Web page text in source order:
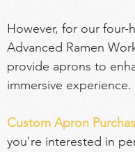
However, for our four-
Advanced Ramen
provide aprons to
immersive experience.
Custom Apron
you're interested in